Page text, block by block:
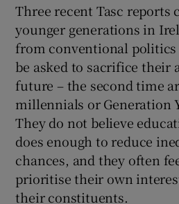
Three recent Tasc reports
younger generations in
from conventional
be asked to sacrifice their
future – the second time
millennials or Generation
They do not believe
does enough to reduce
chances, and they often
prioritise their own
their constituents.